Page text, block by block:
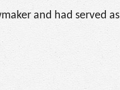
and had served as